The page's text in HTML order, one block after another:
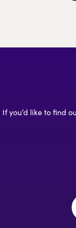
If you’d like to find